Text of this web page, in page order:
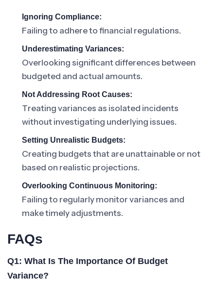
Ignoring Compliance:
Failing to adhere to financial regulations.
Underestimating Variances:
Overlooking significant differences between
budgeted and actual amounts.
Not Addressing Root Causes:
Treating variances as isolated incidents
without investigating underlying issues.
Setting Unrealistic Budgets:
Creating budgets that are unattainable or not
based on realistic projections.
Overlooking Continuous Monitoring:
Failing to regularly monitor variances and
make timely adjustments.
FAQs
Q1: What Is The Importance Of Budget
Variance?